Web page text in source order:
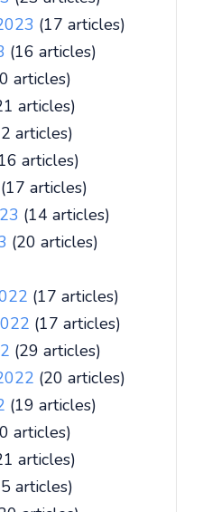
(17 articles)
(16 articles)
articles)
articles)
articles)
articles)
(17 articles)
(14 articles)
(20 articles)
(17 articles)
(17 articles)
(29 articles)
(20 articles)
(19 articles)
articles)
articles)
articles)